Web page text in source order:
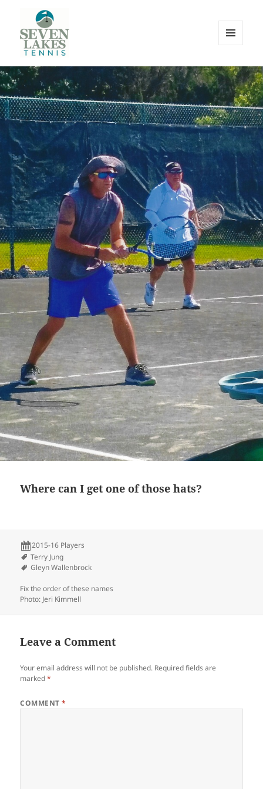
Lakes
WIDGETS
Where can I get one of those hats?
2015-16 Players
Terry Jung
Gleyn Wallenbrock
Fix the order of these names
Photo: Jeri Kimmell
Leave a Comment
Your email address will not be published. Required fields are
marked*
COMMENT*